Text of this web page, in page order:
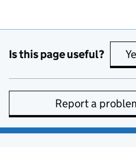
Is this page useful?
Report a